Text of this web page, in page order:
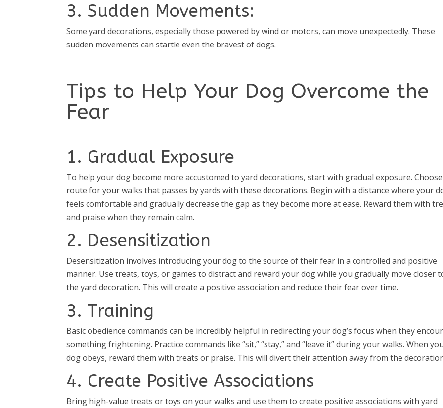
3. Sudden Movements:
Some yard decorations, especially those powered by wind or motors, can move unexpectedly. These
sudden movements can startle even the bravest of dogs.
Tips to Help Your Dog Overcome the
Fear
1. Gradual Exposure
To help your dog become more accustomed to yard decorations, start with gradual exposure.
route for your walks that passes by yards with these decorations. Begin with a distance where your
feels comfortable and gradually decrease the gap as they become more at ease. Reward them with
and praise when they remain calm.
2. Desensitization
Desensitization involves introducing your dog to the source of their fear in a controlled and positive
manner. Use treats, toys, or games to distract and reward your dog while you gradually move closer
the yard decoration. This will create a positive association and reduce their fear over time.
3. Training
Basic obedience commands can be incredibly helpful in redirecting your dog’s focus when they
something frightening. Practice commands like “sit,” “stay,” and “leave it” during your walks. When
dog obeys, reward them with treats or praise. This will divert their attention away from the
4. Create Positive Associations
Bring high-value treats or toys on your walks and use them to create positive associations with yard